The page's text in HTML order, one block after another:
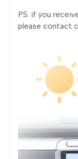
PS: if you
please contact